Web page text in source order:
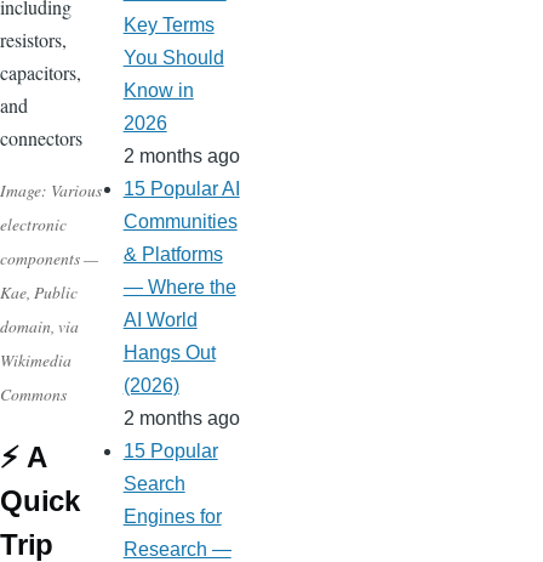
Image: Various
electronic
components —
Kae, Public
domain, via
Wikimedia
Commons
⚡ A
Quick
Trip
Key Terms
You Should
Know in
2026
2 months ago
15 Popular AI
Communities
& Platforms
— Where the
AI World
Hangs Out
(2026)
2 months ago
15 Popular
Search
Engines for
Research —